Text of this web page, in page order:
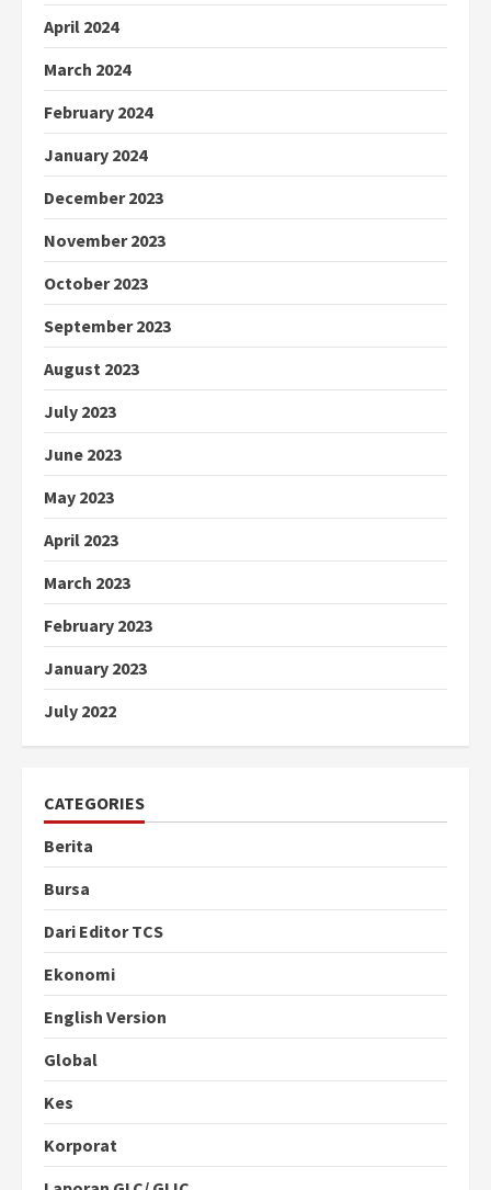
April 2024
March 2024
February 2024
January 2024
December 2023
November 2023
October 2023
September 2023
August 2023
July 2023
June 2023
May 2023
April 2023
March 2023
February 2023
January 2023
July 2022
CATEGORIES
Berita
Bursa
Dari Editor TCS
Ekonomi
English Version
Global
Kes
Korporat